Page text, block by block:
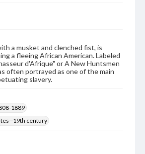
a musket and clenched fist, is
a fleeing African American. Labeled
d'Afrique" or A New Huntsmen
often portrayed as one of the main
slavery.
1889
19th century